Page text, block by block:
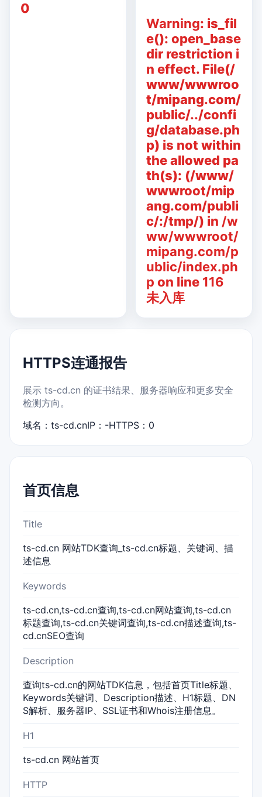
0
Warning: is_fil
e(): open_base
dir restriction i
n effect. File(/
www/wwwroo
t/mipang.com/
public/../confi
g/database.ph
p) is not within
the allowed pa
th(s): (/www/
wwwroot/mip
ang.com/publi
c/:/tmp/) in /w
ww/wwwroot/
mipang.com/p
ublic/index.ph
p on line 116
未入库
HTTPS连通报告
展示 ts-cd.cn 的证书结果、服务器响应和更多安全
检测方向。
域名：ts-cd.cnIP：-HTTPS：0
首页信息
Title
ts-cd.cn 网站TDK查询_ts-cd.cn标题、关键词、描
述信息
Keywords
ts-cd.cn,ts-cd.cn查询,ts-cd.cn网站查询,ts-cd.cn
标题查询,ts-cd.cn关键词查询,ts-cd.cn描述查询,ts-
cd.cnSEO查询
Description
查询ts-cd.cn的网站TDK信息，包括首页Title标题、
Keywords关键词、Description描述、H1标题、DN
S解析、服务器IP、SSL证书和Whois注册信息。
H1
ts-cd.cn 网站首页
HTTP